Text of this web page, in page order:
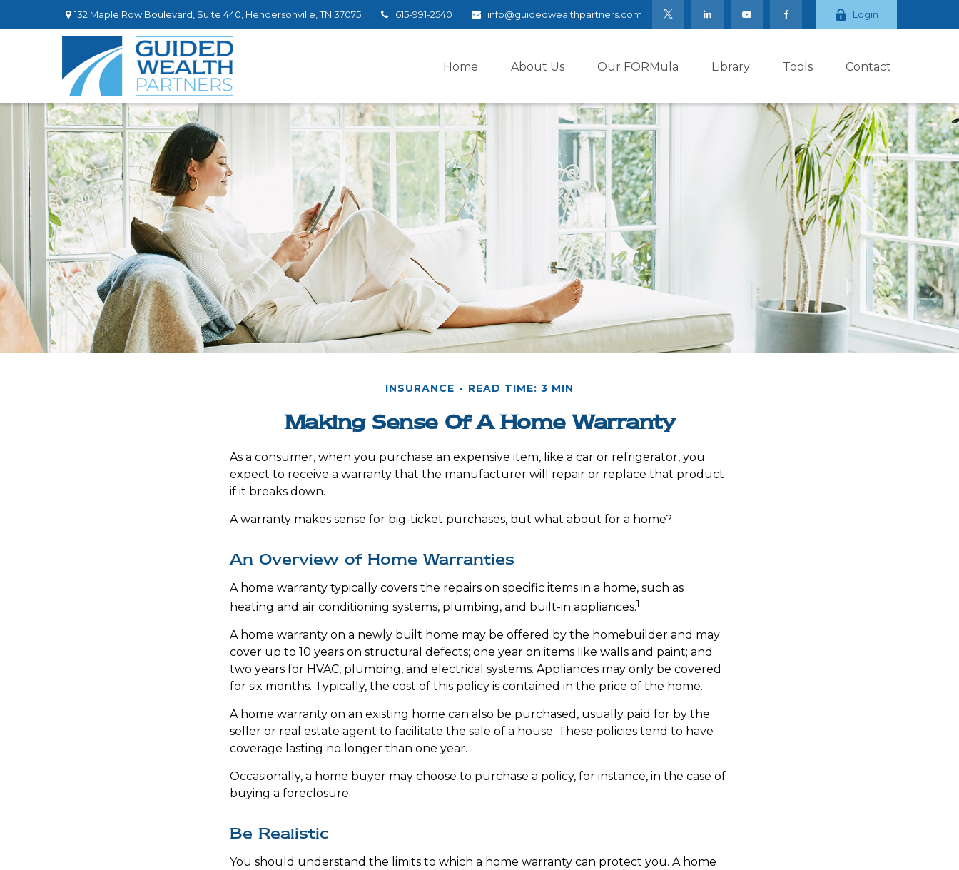
132 Maple Row Boulevard, Suite 440, Hendersonville, TN 37075 615-991-2540 info@guidedwealthpartners.com Login
Home About Us Our FORMula Library Tools Contact
INSURANCE READ TIME: 3 MIN
Making Sense Of A Home Warranty
As a consumer, when you purchase an expensive item, like a car or refrigerator, you
expect to receive a warranty that the manufacturer will repair or replace that product
if it breaks down.
A warranty makes sense for big-ticket purchases, but what about for a home?
An Overview of Home Warranties
A home warranty typically covers the repairs on specific items in a home, such as
heating and air conditioning systems, plumbing, and built-in appliances.1
A home warranty on a newly built home may be offered by the homebuilder and may
cover up to 10 years on structural defects; one year on items like walls and paint; and
two years for HVAC, plumbing, and electrical systems. Appliances may only be covered
for six months. Typically, the cost of this policy is contained in the price of the home.
A home warranty on an existing home can also be purchased, usually paid for by the
seller or real estate agent to facilitate the sale of a house. These policies tend to have
coverage lasting no longer than one year.
Occasionally, a home buyer may choose to purchase a policy, for instance, in the case of
buying a foreclosure.
Be Realistic
You should understand the limits to which a home warranty can protect you. A home